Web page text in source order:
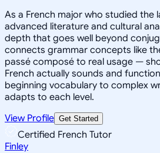
As a French major who studied the
advanced literature and cultural
depth that goes well beyond
connects grammar concepts like
passé composé to real usage —
French actually sounds and
beginning vocabulary to complex
adapts to each level.
View Profile Get Started
Certified French Tutor
Finley